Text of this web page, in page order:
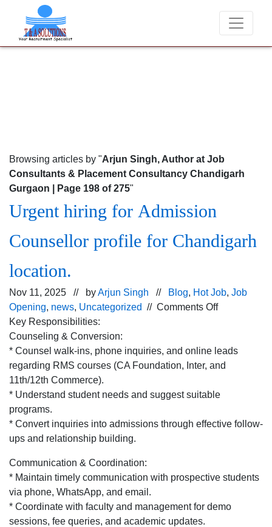
fraudsters misusing our name and asking for money.
Browsing articles by "Arjun Singh, Author at Job
Consultants & Placement Consultancy Chandigarh
Gurgaon | Page 198 of 275"
Urgent hiring for Admission
Counsellor profile for Chandigarh
location.
Nov 11, 2025 // byArjun Singh // Blog, Hot Job, Job
Opening, news, Uncategorized // Comments Offon
for
Counsellor
Chandigarh
Key Responsibilities:
Counseling & Conversion:
* Counsel walk-ins, phone inquiries, and online leads
regarding RMS courses (CA Foundation, Inter, and
11th/12th Commerce).
* Understand student needs and suggest suitable
programs.
* Convert inquiries into admissions through effective follow-
ups and relationship building.
Communication & Coordination:
* Maintain timely communication with prospective students
via phone, WhatsApp, and email.
* Coordinate with faculty and management for demo
sessions, fee queries, and academic updates.